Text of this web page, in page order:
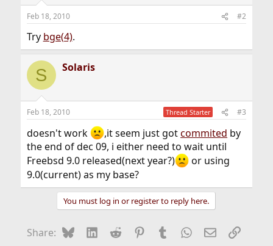
Feb 18, 2010 #2
Try bge(4).
S Solaris
Feb 18, 2010 Thread Starter #3
doesn't work ,it seem just gotcommited by
the end of dec 09, i either need to wait until
Freebsd 9.0 released(next year?)
or using
9.0(current) as my base?
You must log in or register to reply here.
Share: BlueskyLinkedIn
Reddit Pinterest
Tumblr WhatsApp
EmailLink